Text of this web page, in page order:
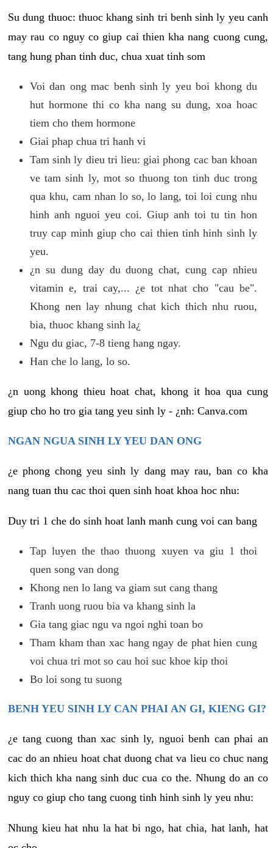
Su dung thuoc: thuoc khang sinh tri benh sinh ly yeu canh
may rau co nguy co giup cai thien kha nang cuong cung,
tang hung phan tinh duc, chua xuat tinh som
Voi dan ong mac benh sinh ly yeu boi khong du
hut hormone thi co kha nang su dung, xoa hoac
tiem cho them hormone
Giai phap chua tri hanh vi
Tam sinh ly dieu tri lieu: giai phong cac ban khoan
ve tam sinh ly, mot so thuong ton tinh duc trong
qua khu, cam nhan lo so, lo lang, toi loi cung nhu
hinh anh nguoi yeu coi. Giup anh toi tu tin hon
truy cap minh giup cho cai thien tinh hinh sinh ly
yeu.
¿n su dung day du duong chat, cung cap nhieu
vitamin e, trai cay,... ¿e tot nhat cho "cau be".
Khong nen lay nhung chat kich thich nhu ruou,
bia, thuoc khang sinh la¿
Ngu du giac, 7-8 tieng hang ngay.
Han che lo lang, lo so.
¿n uong khong thieu hoat chat, khong it hoa qua cung
giup cho ho tro gia tang yeu sinh ly - ¿nh: Canva.com
NGAN NGUA SINH LY YEU DAN ONG
¿e phong chong yeu sinh ly dang may rau, ban co kha
nang tuan thu cac thoi quen sinh hoat khoa hoc nhu:
Duy tri 1 che do sinh hoat lanh manh cung voi can bang
Tap luyen the thao thuong xuyen va giu 1 thoi
quen song van dong
Khong nen lo lang va giam sut cang thang
Tranh uong ruou bia va khang sinh la
Gia tang giac ngu va ngoi nghi toan bo
Tham kham than xac hang ngay de phat hien cung
voi chua tri mot so cau hoi suc khoe kip thoi
Bo loi song tu suong
BENH YEU SINH LY CAN PHAI AN GI, KIENG GI?
¿e tang cuong than xac sinh ly, nguoi benh can phai an
cac do an nhieu hoat chat duong chat va lieu co chuc nang
kich thich kha nang sinh duc cua co the. Nhung do an co
nguy co giup cho tang cuong tinh hinh sinh ly yeu nhu:
Nhung kieu hat nhu la hat bi ngo, hat chia, hat lanh, hat